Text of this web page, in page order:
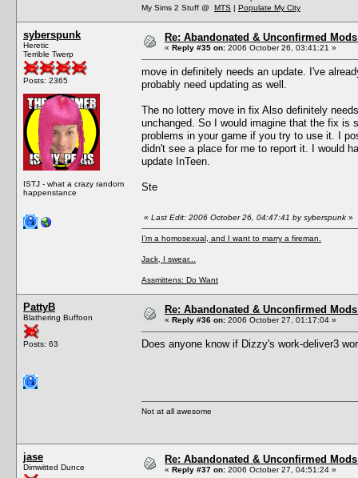
My Sims 2 Stuff @ MTS | Populate My City
syberspunk
Heretic
Terrible Twerp
Posts: 2365
ISTJ - what a crazy random
happenstance
Re: Abandonated & Unconfirmed
« Reply #35 on: 2006 October 26, 03:41:21 »
move in definitely needs an update. I've
probably need updating as well.
The no lottery move in fix Also definitely
unchanged. So I would imagine that the fix is
problems in your game if you try to use it. I
didn't see a place for me to report it. I would
update InTeen.
Ste
« Last Edit: 2006 October 26, 04:47:41 by syberspunk »
I'm a homosexual, and I want to marry a fireman.
Jack, I swear...
Assmittens: Do Want
PattyB
Blathering Buffoon
Posts: 63
Re: Abandonated & Unconfirmed
« Reply #36 on: 2006 October 27, 01:17:04 »
Does anyone know if Dizzy's work-deliver3
Not at all awesome
jase
Dimwitted Dunce
Re: Abandonated & Unconfirmed
« Reply #37 on: 2006 October 27, 04:51:24 »